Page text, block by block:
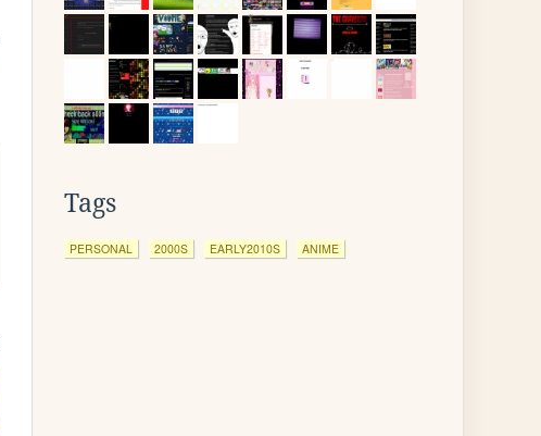
Tags
PERSONAL 2000S EARLY2010S ANIME